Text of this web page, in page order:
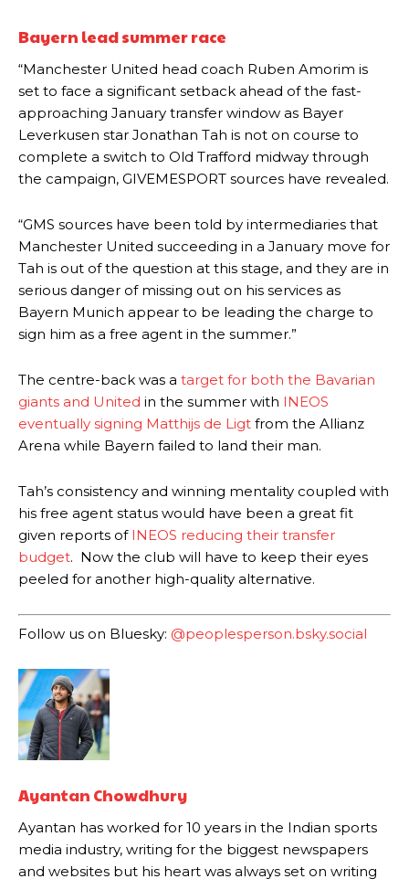
defence of Alejandro Garnacho after the winger was accused of
consistently making poor decisions on the pitch.
Garnacho produced another underwhelming performance
The Argentina international started as one of the two most
advanced midfielders in Ruben Amorim’s preferred 3-4-3 formation.
Garnacho’s faulty execution was on full display, especially in one or
two crucial counter-attacks that broke down because he failed to
release the ball to Marcus Rashford early enough.
needs to work on, as he labelled the forward “a little bit greedy.”
Ipswich defender Axel Tuanzebe was also very comfortable against
Garnacho and hardly needed to break a sweat.
The United n.o 17 has since come under some criticism from a
section of fans, who have highlighted his weaknesses. In the latest
provided a scathing critique of Garnacho, claiming the Carrington
academy graduate “has the decision-making of a cat. It’s awful.”
Howson added that he would drop Garnacho from the starting XI, in
favour of an attacking trio of Amad Diallo, Bruno Fernandes and
Bayern lead summer race
“Manchester United head coach Ruben Amorim is
set to face a significant setback ahead of the fast-
approaching January transfer window as Bayer
Leverkusen star Jonathan Tah is not on course to
complete a switch to Old Trafford midway through
the campaign, GIVEMESPORT sources have revealed.
“GMS sources have been told by intermediaries that
Manchester United succeeding in a January move for
Tah is out of the question at this stage, and they are in
serious danger of missing out on his services as
Bayern Munich appear to be leading the charge to
sign him as a free agent in the summer.”
The centre-back was a target for both the Bavarian
giants and United in the summer with INEOS
eventually signing Matthijs de Ligt from the Allianz
Arena while Bayern failed to land their man.
Tah’s consistency and winning mentality coupled with
his free agent status would have been a great fit
given reports of INEOS reducing their transfer
budget. Now the club will have to keep their eyes
peeled for another high-quality alternative.
Follow us on Bluesky: @peoplesperson.bsky.social
Ayantan Chowdhury
Ayantan has worked for 10 years in the Indian sports
media industry, writing for the biggest newspapers
and websites but his heart was always set on writing